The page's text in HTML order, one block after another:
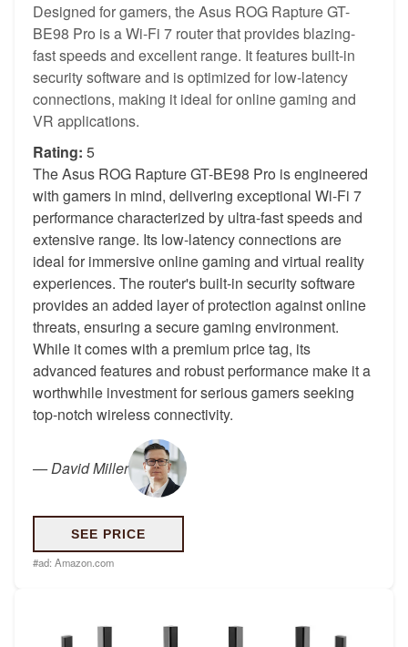
Designed for gamers, the Asus ROG Rapture GT-
BE98 Pro is a Wi-Fi 7 router that provides blazing-
fast speeds and excellent range. It features built-in
security software and is optimized for low-latency
connections, making it ideal for online gaming and
VR applications.
Rating: 5
The Asus ROG Rapture GT-BE98 Pro is engineered
with gamers in mind, delivering exceptional Wi-Fi 7
performance characterized by ultra-fast speeds and
extensive range. Its low-latency connections are
ideal for immersive online gaming and virtual reality
experiences. The router's built-in security software
provides an added layer of protection against online
threats, ensuring a secure gaming environment.
While it comes with a premium price tag, its
advanced features and robust performance make it a
worthwhile investment for serious gamers seeking
top-notch wireless connectivity.
—David Miller
SEE PRICE
#ad: Amazon.com